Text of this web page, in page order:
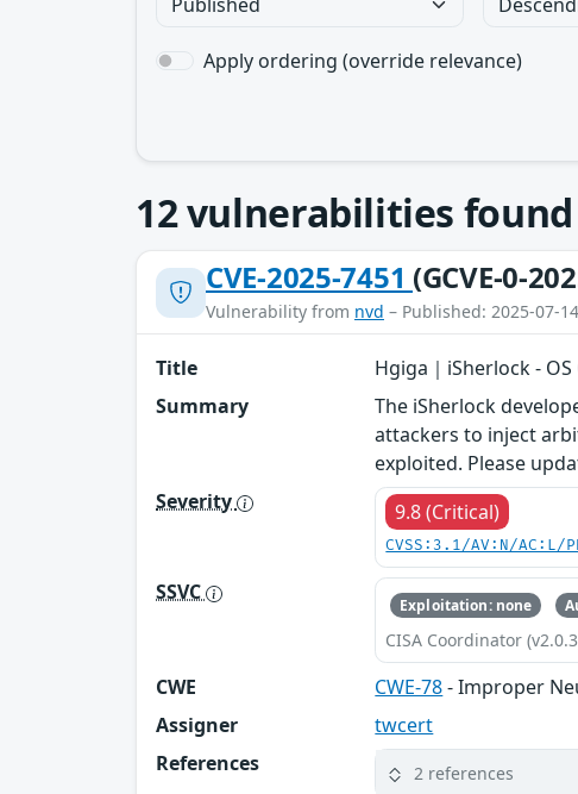
Apply ordering (override relevance)
12vulnerabilities
CVE-2025-7451 (GCVE-0-
Vulnerability from nvd – Published: 2025-07-
Title
Hgiga｜iSherlock -
Summary
The iSherlock
attackers to inject
exploited. Please
Severity
9.8 (Critical)
CVSS:3.1/AV:N/
SSVC Exploitation: none
CISA Coordinator
CWE CWE-78- Improper
Assigner
twcert
References
2 references